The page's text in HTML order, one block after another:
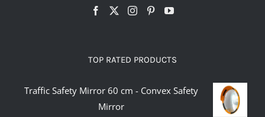
TOP RATED PRODUCTS
Traffic Safety Mirror 60 cm - Convex Safety
Mirror